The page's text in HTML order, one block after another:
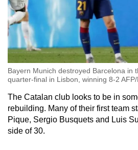
Bayern Munich destroyed Barcelona in
quarter-final in Lisbon, winning 8-2
The Catalan club looks to be in
rebuilding. Many of their first team
Pique, Sergio Busquets and Luis
side of 30.